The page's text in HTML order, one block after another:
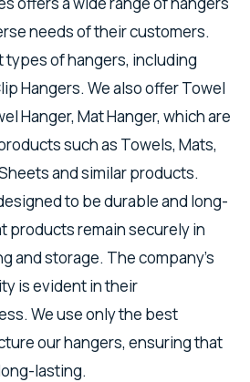
needs of their customers.
of hangers, including
Hangers. We also offer Towel
Hanger, Mat Hanger, which are
such as Towels, Mats,
and similar products.
to be durable and long-
products remain securely in
and storage. The company's
is evident in their
We use only the best
our hangers, ensuring that
lasting.